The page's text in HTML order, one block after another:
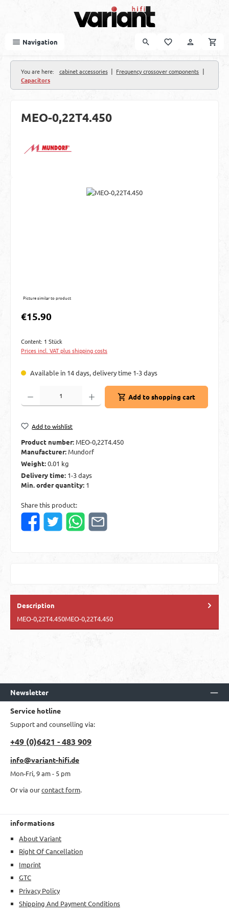
Navigation
You are here: cabinet accessories | Frequency crossover components |
Capacitors
MEO-0,22T4.450
Picture similar to product
Regular price:
€15.90
Content: 1 Stück
Prices incl. VAT plus shipping costs
Available in 14 days, delivery time 1-3 days
Product Quantity: Enter the desired amount or use the buttons to increase or
Add to shopping cart
Add to wishlist
Product number: MEO-0,22T4.450
Manufacturer: Mundorf
Weight:0.01 kg
Delivery time: 1-3 days
Min. order quantity: 1
Share this product:
Description
MEO-0,22T4.450MEO-0,22T4.450
Newsletter
Service hotline
Support and counselling via:
+49 (0)6421 - 483 909
info@variant-hifi.de
Mon-Fri, 9 am - 5 pm
Or via ourcontact form.
informations
About Variant
Right Of Cancellation
Imprint
GTC
Privacy Policy
Shipping And Payment Conditions